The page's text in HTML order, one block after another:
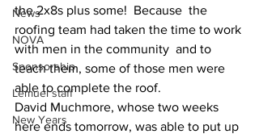
News
NOVA
Sponsorship
Lemuel staff
New Years
the 2x8s plus some!  Because  the
roofing team had taken the time to work
with men in the community  and to
teach them, some of those men were
able to complete the roof.
David Muchmore, whose two weeks
here ends tomorrow, was able to put up